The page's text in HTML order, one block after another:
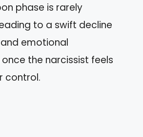
phase is rarely
to a swift decline
emotional
the narcissist feels
control.